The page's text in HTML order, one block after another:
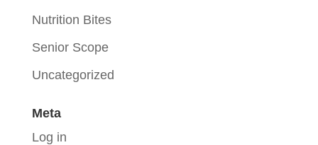
Nutrition Bites
Senior Scope
Uncategorized
Meta
Log in